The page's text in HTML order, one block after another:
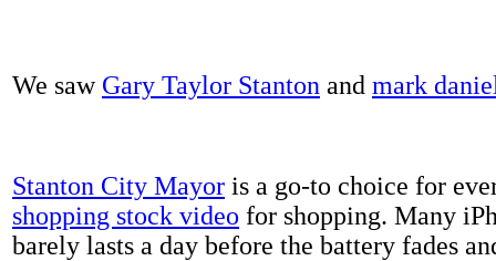
We saw Gary Taylor Stanton and mark
Stanton City Mayor is a go-to choice for
shopping stock video for shopping. Many
barely lasts a day before the battery fades